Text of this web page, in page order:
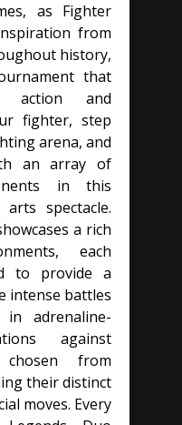
as Fighter
from
history,
that
action and
fighter, step
arena, and
an array of
in this
spectacle.
a rich
each
to provide a
intense battles
adrenaline-
against
from
their distinct
moves. Every